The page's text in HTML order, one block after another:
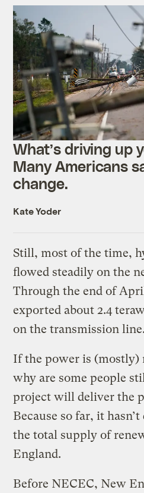
What’s driving up
Many Americans
change.
Kate Yoder
Still, most of the time,
flowed steadily on the
Through the end of
exported about 2.4
on the transmission line.
If the power is (mostly)
why are some people
project will deliver the
Because so far, it
the total supply of
England.
Before NECEC, New